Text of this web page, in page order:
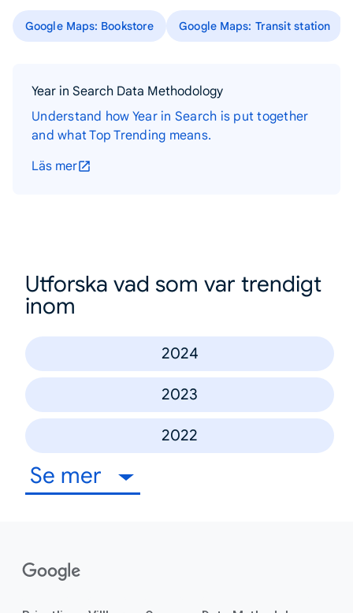
Google Maps: Bookstore Google Maps: Transit station
Year in Search Data Methodology
Understand how Year in Search is put together
and what Top Trending means.
Läs mer
Utforska vad som var trendigt
inom
2024
2023
2022
Se mer